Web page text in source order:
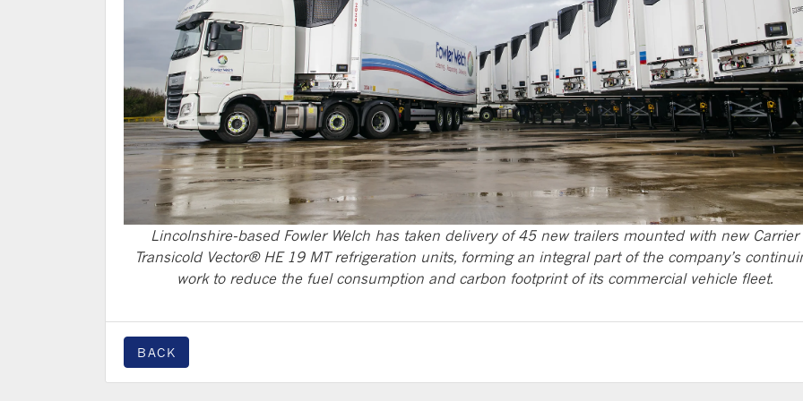
Lincolnshire-based Fowler Welch has taken delivery of 45 new trailers mounted with new Carrier
Transicold Vector® HE 19 MT refrigeration units, forming an integral part of the company’s
work to reduce the fuel consumption and carbon footprint of its commercial vehicle fleet.
BACK